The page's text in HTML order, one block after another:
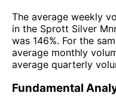
The average weekly
in the Sprott Silver
was 146%. For the
average monthly
average quarterly
Fundamental